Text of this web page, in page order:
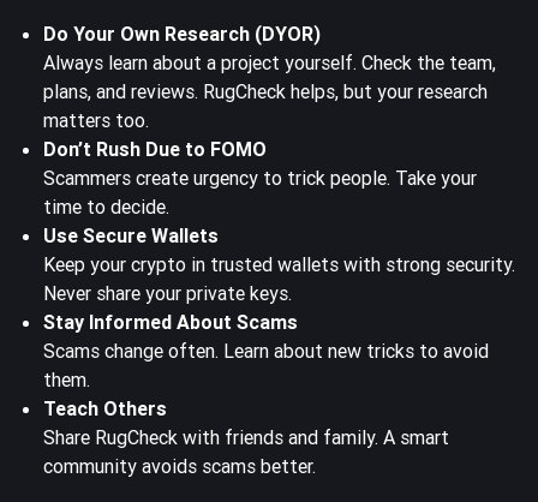
Do Your Own Research (DYOR)
Always learn about a project yourself. Check the team,
plans, and reviews. RugCheck helps, but your research
matters too.
Don’t Rush Due to FOMO
Scammers create urgency to trick people. Take your
time to decide.
Use Secure Wallets
Keep your crypto in trusted wallets with strong security.
Never share your private keys.
Stay Informed About Scams
Scams change often. Learn about new tricks to avoid
them.
Teach Others
Share RugCheck with friends and family. A smart
community avoids scams better.